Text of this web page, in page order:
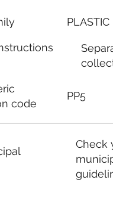
code
PLASTIC
PP5
Check